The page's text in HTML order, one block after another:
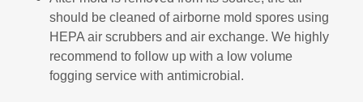
should be cleaned of airborne mold spores using
HEPA air scrubbers and air exchange. We highly
recommend to follow up with a low volume
fogging service with antimicrobial.